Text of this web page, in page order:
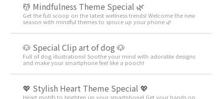
💆 Mindfulness Theme Special 🌿
Get the full scoop on the latest wellness trends! Welcome the new
season with mindful themes to spruce up your phone 🌿
🐶 Special Clip art of dog 🐶
Full of dog illustrations! Soothe your mind with adorable designs
and make your smartphone feel like a pooch!
💖 Stylish Heart Theme Special 💖
Heart motifs to brighten up your smartphone! Get your hands on